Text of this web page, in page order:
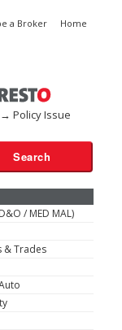
a Broker Home
Policy Issue
/ MED MAL)
& Trades